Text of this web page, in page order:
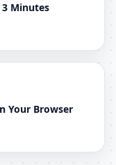
Minutes
Your Browser